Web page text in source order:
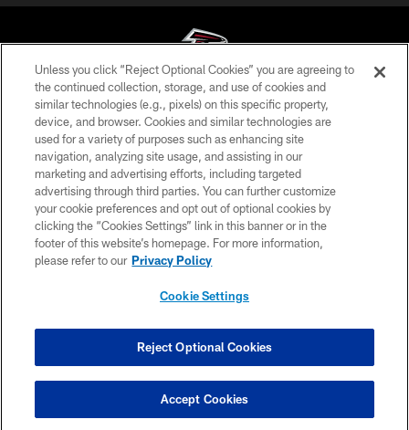
© Atlanta Falcons Football Club - 2026
PRIVACY POLICY
EMPLOYMENT
FAQ
MEDIA
ACCESSIBILITY
COOKIE SETTINGS
Unless you click “Reject Optional Cookies” you are agreeing to
the continued collection, storage, and use of cookies and
similar technologies (e.g., pixels) on this specific property,
device, and browser. Cookies and similar technologies are
used for a variety of purposes such as enhancing site
navigation, analyzing site usage, and assisting in our
marketing and advertising efforts, including targeted
advertising through third parties. You can further customize
your cookie preferences and opt out of optional cookies by
clicking the “Cookies Settings” link in this banner or in the
footer of this website’s homepage. For more information,
please refer to our Privacy Policy
Cookie Settings
Reject Optional Cookies
Accept Cookies